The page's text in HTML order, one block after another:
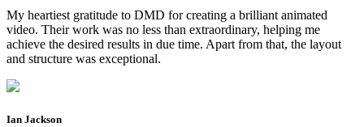
My heartiest gratitude to DMD for creating a brilliant animated
video. Their work was no less than extraordinary, helping me
achieve the desired results in due time. Apart from that, the layout
and structure was exceptional.
Ian Jackson